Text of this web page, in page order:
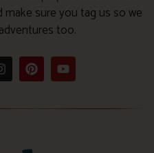
sure you tag us so we
too.